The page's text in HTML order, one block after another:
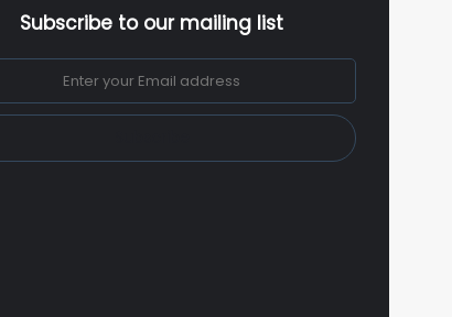
Subscribe to our mailing list